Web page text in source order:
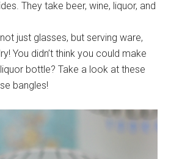
They take beer, wine, liquor, and
just glasses, but serving ware,
You didn’t think you could make
bottle? Take a look at these
bangles!